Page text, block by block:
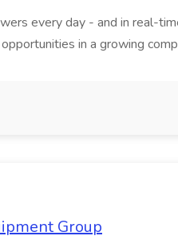
every day - and in real-
in a growing
Group